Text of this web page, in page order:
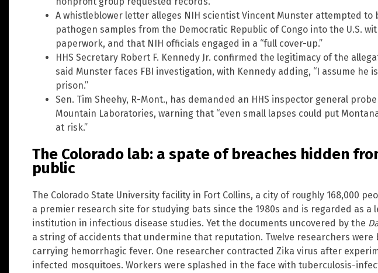
A whistleblower letter alleges NIH scientist Vincent Munster attempted to
pathogen samples from the Democratic Republic of Congo into the U.S.
paperwork, and that NIH officials engaged in a “full cover-up.”
HHS Secretary Robert F. Kennedy Jr. confirmed the legitimacy of the
said Munster faces FBI investigation, with Kennedy adding, “I assume he
prison.”
Sen. Tim Sheehy, R-Mont., has demanded an HHS inspector general
Mountain Laboratories, warning that “even small lapses could put
at risk.”
The Colorado lab: a spate of breaches hidden
public
The Colorado State University facility in Fort Collins, a city of roughly 168,000
a premier research site for studying bats since the 1980s and is regarded as a
institution in infectious disease studies. Yet the documents uncovered by the
a string of accidents that undermine that reputation. Twelve researchers were
carrying hemorrhagic fever. One researcher contracted Zika virus after
infected mosquitoes. Workers were splashed in the face with tuberculosis-